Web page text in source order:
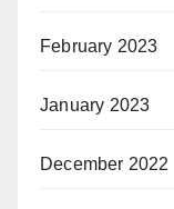
February 2023
January 2023
December 2022